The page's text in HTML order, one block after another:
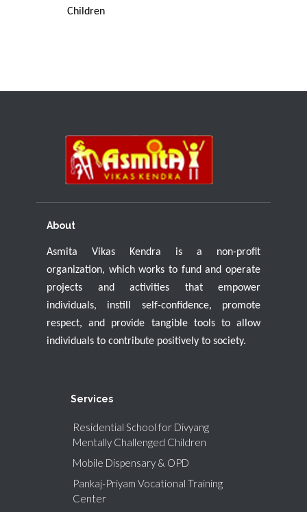
Children
About
Asmita Vikas Kendra is a non-profit
organization, which works to fund and operate
projects and activities that empower
individuals, instill self-confidence, promote
respect, and provide tangible tools to allow
individuals to contribute positively to society.
Services
Residential School for Divyang
Mentally Challenged Children
Mobile Dispensary & OPD
Pankaj-Priyam Vocational Training
Center